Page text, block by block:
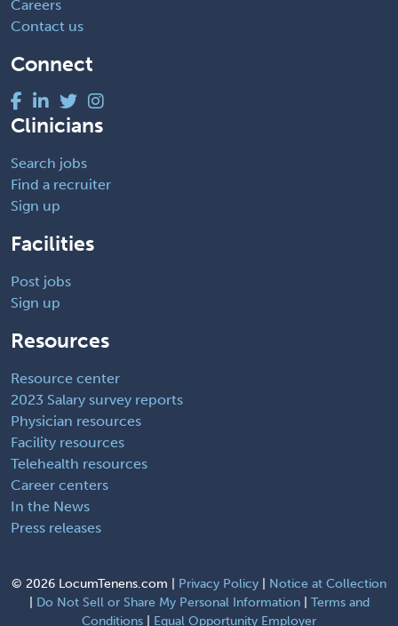
Careers
Contact us
Connect
Clinicians
Search jobs
Find a recruiter
Sign up
Facilities
Post jobs
Sign up
Resources
Resource center
2023 Salary survey reports
Physician resources
Facility resources
Telehealth resources
Career centers
In the News
Press releases
© 2026 LocumTenens.com | Privacy Policy
Notice at Collection
Do Not Sell or Share My Personal Information| Terms and
Conditions
Equal Opportunity Employer